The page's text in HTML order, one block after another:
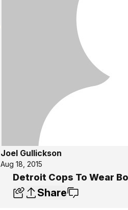
Joel Gullickson
Aug 18, 2015
Detroit Cops To Wear
Share